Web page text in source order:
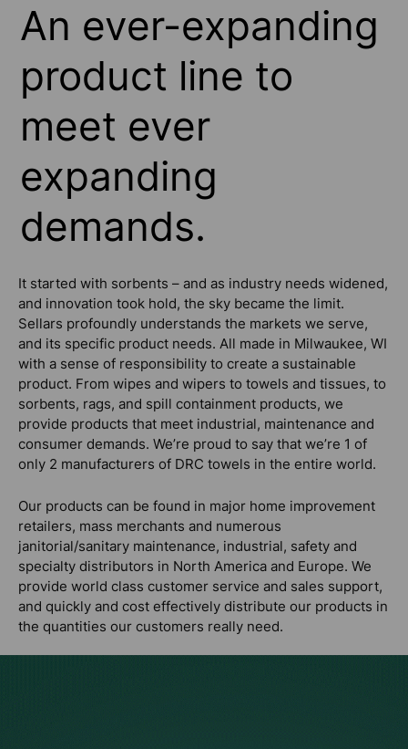
An ever-expanding
product line to
meet ever
expanding
demands.
It started with sorbents – and as industry needs widened,
and innovation took hold, the sky became the limit.
Sellars profoundly understands the markets we serve,
and its specific product needs. All made in Milwaukee, WI
with a sense of responsibility to create a sustainable
product. From wipes and wipers to towels and tissues, to
sorbents, rags, and spill containment products, we
provide products that meet industrial, maintenance and
consumer demands. We’re proud to say that we’re 1 of
only 2 manufacturers of DRC towels in the entire world.
Our products can be found in major home improvement
retailers, mass merchants and numerous
janitorial/sanitary maintenance, industrial, safety and
specialty distributors in North America and Europe. We
provide world class customer service and sales support,
and quickly and cost effectively distribute our products in
the quantities our customers really need.